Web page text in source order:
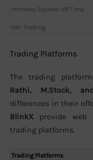
Intraday Square-off Time
NRI Trading
Trading Platforms
The trading
Rathi, M.Stock,
differences in their
BlinkX provide web
trading platforms.
Trading Platforms